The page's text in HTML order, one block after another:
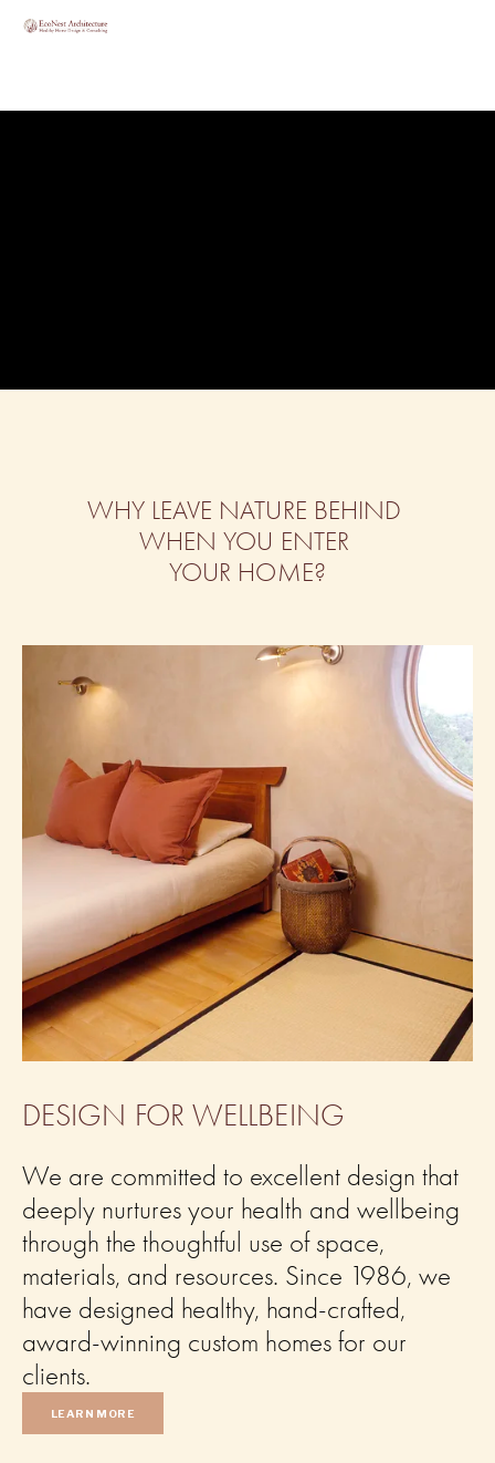
WHY LEAVE NATURE BEHIND
WHEN YOU ENTER
YOUR HOME?
DESIGN FOR WELLBEING
We are committed to excellent design that
deeply nurtures your health and wellbeing
through the thoughtful use of space,
materials, and resources. Since 1986, we
have designed healthy, hand-crafted,
award-winning custom homes for our
clients.
LEARN MORE